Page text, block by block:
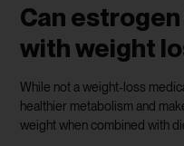
Can
with weight
While not a weight-loss
healthier metabolism and
weight when combined with